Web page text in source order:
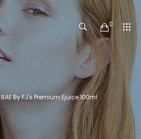
0
BAE By FJ's Premium Ejuice 100ml